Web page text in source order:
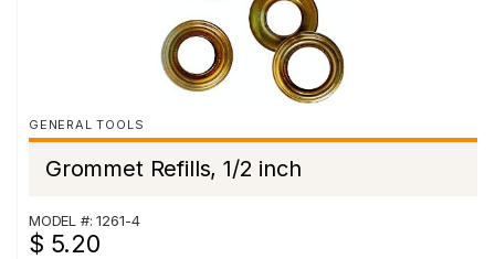
GENERAL TOOLS
Grommet Refills, 1/2 inch
MODEL #: 1261-4
$ 5.20